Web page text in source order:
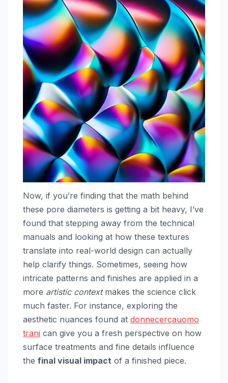
Now, if you’re finding that the math behind
these pore diameters is getting a bit heavy, I’ve
found that stepping away from the technical
manuals and looking at how these textures
translate into real-world design can actually
help clarify things. Sometimes, seeing how
intricate patterns and finishes are applied in a
more artistic contextmakes the science click
much faster. For instance, exploring the
aesthetic nuances found at donnecercauomo
trani can give you a fresh perspective on how
surface treatments and fine details influence
the final visual impact of a finished piece.